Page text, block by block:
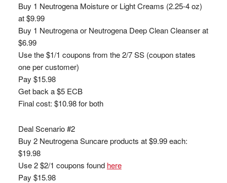
Buy 1 Neutrogena Moisture or Light Creams (2.25-4 oz)
at $9.99
Buy 1 Neutrogena or Neutrogena Deep Clean Cleanser at
$6.99
Use the $1/1 coupons from the 2/7 SS (coupon states
one per customer)
Pay $15.98
Get back a $5 ECB
Final cost: $10.98 for both
Deal Scenario #2
Buy 2 Neutrogena Suncare products at $9.99 each:
$19.98
Use 2 $2/1 coupons found here
Pay $15.98